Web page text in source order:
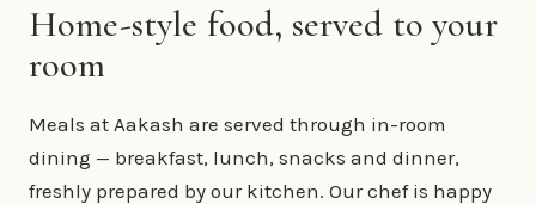
Home-style food, served to your
room
Meals at Aakash are served through in-room
dining — breakfast, lunch, snacks and dinner,
freshly prepared by our kitchen. Our chef is happy